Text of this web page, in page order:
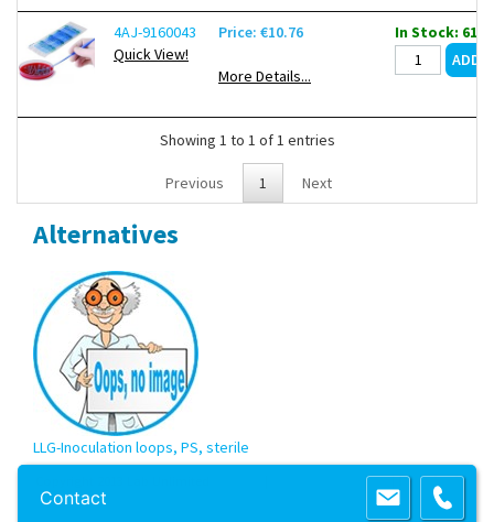
4AJ-9160043
Quick View!
Price: €10.76
More Details...
In Stock: 61
Showing 1 to 1 of 1 entries
Previous 1 Next
Alternatives
LLG-Inoculation loops, PS, sterile
Terms & Conditions|!Product
images are for illustrative purposes only!
Contact